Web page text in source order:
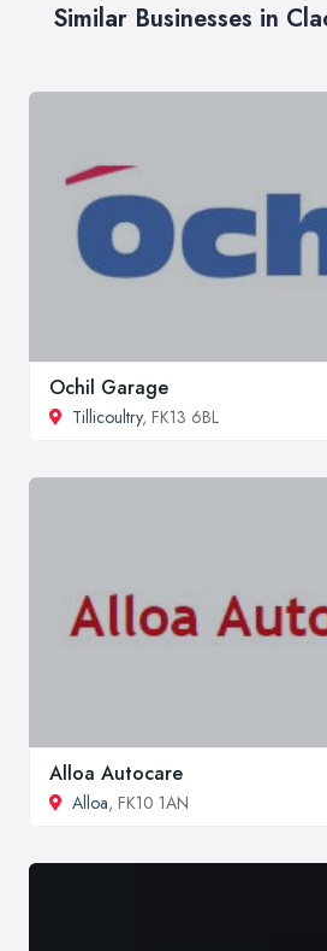
Similar Businesses in
Ochil Garage
Tillicoultry, FK13 6BL
Alloa Autocare
Alloa, FK10 1AN